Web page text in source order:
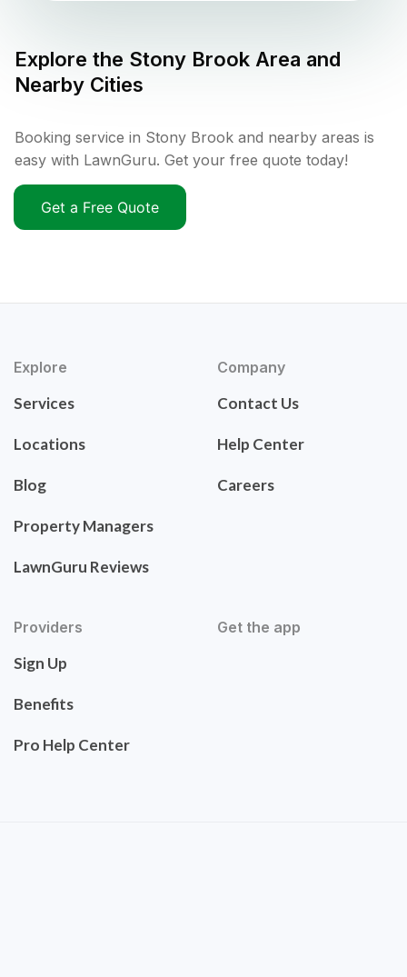
Explore the Stony Brook Area and
Nearby Cities
Booking service in Stony Brook and nearby areas is
easy with LawnGuru. Get your free quote today!
Get a Free Quote
Explore
Services
Locations
Blog
Property Managers
LawnGuru Reviews
Company
Contact Us
Help Center
Careers
Providers
Sign Up
Benefits
Pro Help Center
Get the app